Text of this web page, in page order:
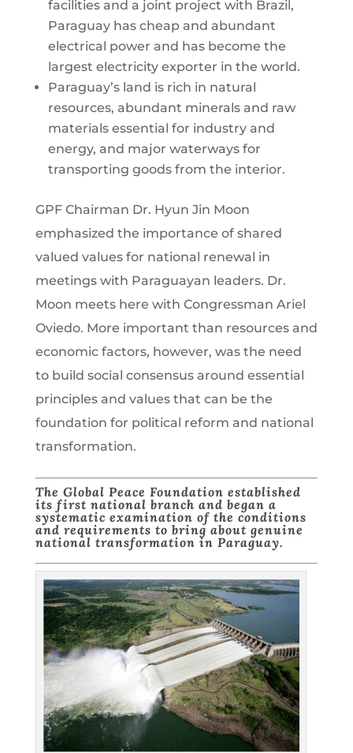
facilities and a joint project with Brazil,
Paraguay has cheap and abundant
electrical power and has become the
largest electricity exporter in the world.
Paraguay’s land is rich in natural
resources, abundant minerals and raw
materials essential for industry and
energy, and major waterways for
transporting goods from the interior.
GPF Chairman Dr. Hyun Jin Moon
emphasized the importance of shared
valued values for national renewal in
meetings with Paraguayan leaders. Dr.
Moon meets here with Congressman Ariel
Oviedo. More important than resources and
economic factors, however, was the need
to build social consensus around essential
principles and values that can be the
foundation for political reform and national
transformation.
The Global Peace Foundation established
its first national branch and began a
systematic examination of the conditions
and requirements to bring about genuine
national transformation in Paraguay.